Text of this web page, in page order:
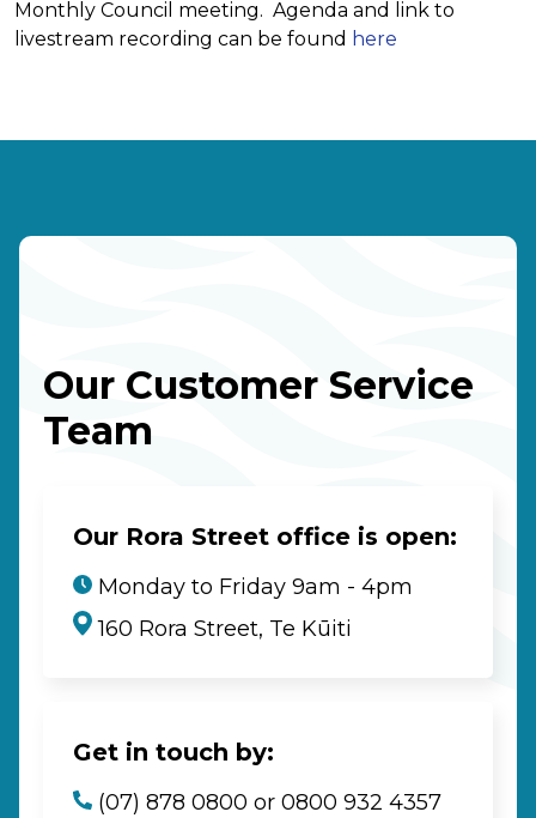
Monthly Council meeting. Agenda and link to
livestream recording can be found here
Our Customer Service
Team
Our Rora Street office is open:
Monday to Friday 9am - 4pm
160 Rora Street, Te Kūiti
Get in touch by:
(07) 878 0800 or 0800 932 4357